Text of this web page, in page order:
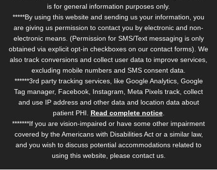
is for general information purposes only.
*****By using this website and sending us your information, you
are giving us permission to contact you by electronic and non-
electronic means. (Permission for SMS/Text messaging is only
obtained via explicit opt-in checkboxes on our contact forms). We
also track conversions and collect user data to improve services,
excluding mobile numbers and SMS consent data.
******3rd party tracking services, like Google Analytics, Google
Tag manager, Facebook, Instagram, Meta Pixels track, collect
and use IP address and other data and location data about
patient PHI. Read complete notice.
*******If you are vision-impaired or have some other impairment
covered by the Americans with Disabilities Act or a similar law,
and you wish to discuss potential accommodations related to
using this website, please contact us.